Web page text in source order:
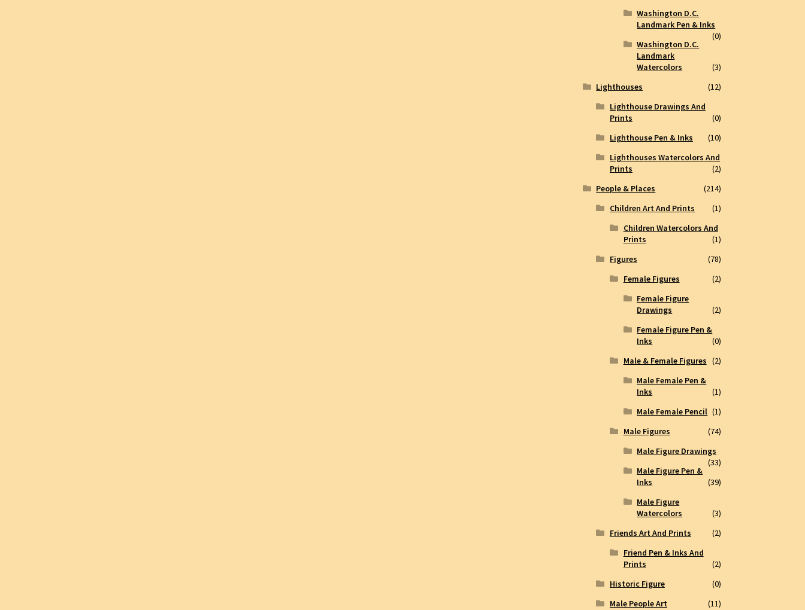
Washington D.C.
Landmark Pen & Inks
(0)
Washington D.C.
Landmark
Watercolors
(3)
Lighthouses
(12)
Lighthouse Drawings And
Prints
(0)
Lighthouse Pen & Inks
(10)
Lighthouses Watercolors And
Prints
(2)
People & Places
(214)
Children Art And Prints
(1)
Children Watercolors And
Prints
(1)
Figures
(78)
Female Figures
(2)
Female Figure
Drawings
(2)
Female Figure Pen &
Inks
(0)
Male & Female Figures (2)
Male Female Pen &
Inks
(1)
Male Female Pencil (1)
Male Figures
(74)
Male Figure Drawings
(33)
Male Figure Pen &
Inks
(39)
Male Figure
Watercolors
(3)
Friends Art And Prints
(2)
Friend Pen & Inks And
Prints
(2)
Historic Figure
(0)
Male People Art
(11)